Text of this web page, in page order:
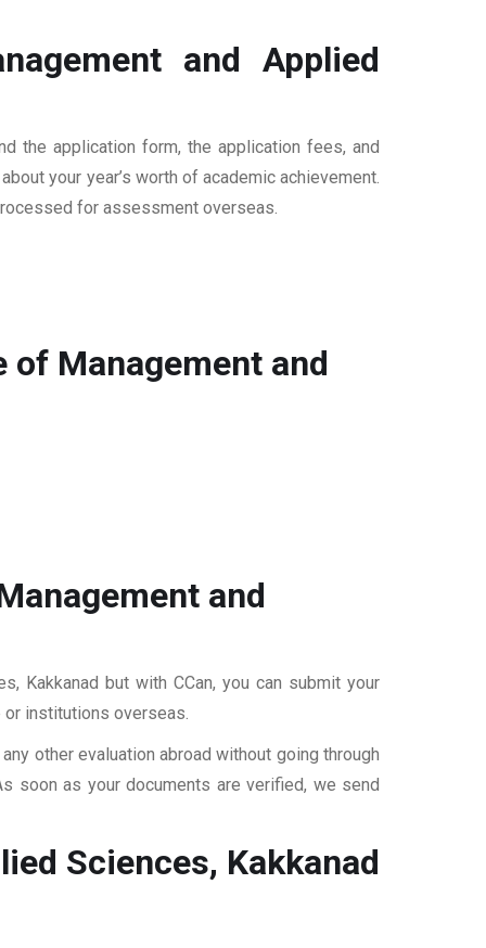
and Applied
the application form, the application fees, and
your year’s worth of academic achievement.
for assessment overseas.
Management and
and
Kakkanad but with CCan, you can submit your
institutions overseas.
other evaluation abroad without going through
soon as your documents are verified, we send
Sciences, Kakkanad